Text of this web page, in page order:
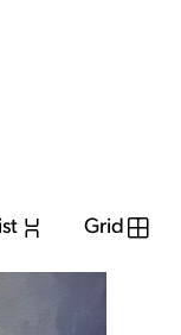
Grid